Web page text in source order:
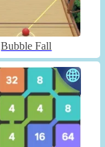
Bubble Fall